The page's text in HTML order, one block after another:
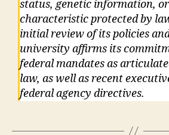
status, genetic information,
characteristic protected by
initial review of its policies
university affirms its
federal mandates as
law, as well as recent
federal agency directives.